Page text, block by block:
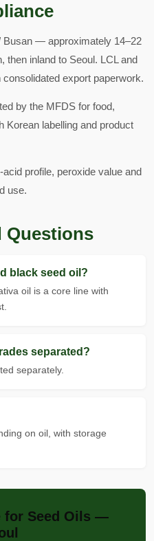
Busan — approximately 14–22
then inland to Seoul. LCL and
export paperwork.
by the MFDS for food,
Korean labelling and product
profile, peroxide value and
use.
Questions
black seed oil?
oil is a core line with
separated?
separately.
on oil, with storage
for Seed Oils —